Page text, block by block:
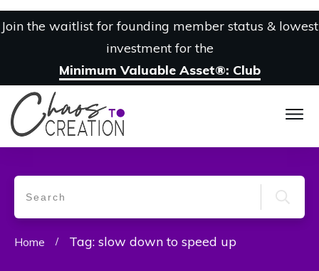
Join the waitlist for founding member status & lowest
investment for the
Minimum Valuable Asset®: Club
Home / Tag: slow down to speed up